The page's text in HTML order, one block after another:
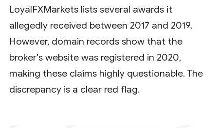
LoyalFXMarkets lists several awards it
allegedly received between 2017 and 2019.
However, domain records show that the
broker's website was registered in 2020,
making these claims highly questionable. The
discrepancy is a clear red flag.